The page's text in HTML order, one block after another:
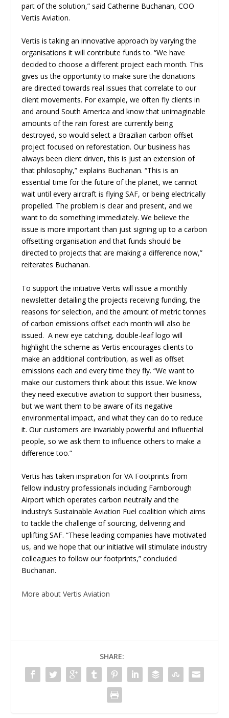
part of the solution,” said Catherine Buchanan, COO
Vertis Aviation.
Vertis is taking an innovative approach by varying the
organisations it will contribute funds to. “We have
decided to choose a different project each month. This
gives us the opportunity to make sure the donations
are directed towards real issues that correlate to our
client movements. For example, we often fly clients in
and around South America and know that unimaginable
amounts of the rain forest are currently being
destroyed, so would select a Brazilian carbon offset
project focused on reforestation. Our business has
always been client driven, this is just an extension of
that philosophy,” explains Buchanan. “This is an
essential time for the future of the planet, we cannot
wait until every aircraft is flying SAF, or being electrically
propelled. The problem is clear and present, and we
want to do something immediately. We believe the
issue is more important than just signing up to a carbon
offsetting organisation and that funds should be
directed to projects that are making a difference now,”
reiterates Buchanan.
To support the initiative Vertis will issue a monthly
newsletter detailing the projects receiving funding, the
reasons for selection, and the amount of metric tonnes
of carbon emissions offset each month will also be
issued. A new eye catching, double-leaf logo will
highlight the scheme as Vertis encourages clients to
make an additional contribution, as well as offset
emissions each and every time they fly. “We want to
make our customers think about this issue. We know
they need executive aviation to support their business,
but we want them to be aware of its negative
environmental impact, and what they can do to reduce
it. Our customers are invariably powerful and influential
people, so we ask them to influence others to make a
difference too.”
Vertis has taken inspiration for VA Footprints from
fellow industry professionals including Farnborough
Airport which operates carbon neutrally and the
industry’s Sustainable Aviation Fuel coalition which aims
to tackle the challenge of sourcing, delivering and
uplifting SAF. “These leading companies have motivated
us, and we hope that our initiative will stimulate industry
colleagues to follow our footprints,” concluded
Buchanan.
More about Vertis Aviation
SHARE: